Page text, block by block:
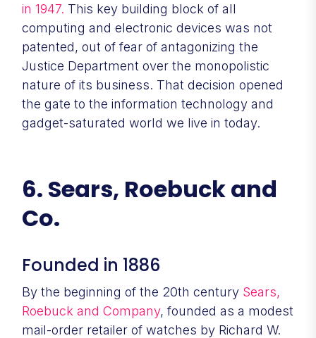
in 1947. This key building block of all
computing and electronic devices was not
patented, out of fear of antagonizing the
Justice Department over the monopolistic
nature of its business. That decision opened
the gate to the information technology and
gadget-saturated world we live in today.
6. Sears, Roebuck and
Co.
Founded in 1886
By the beginning of the 20th century Sears,
Roebuck and Company, founded as a modest
mail-order retailer of watches by Richard W.